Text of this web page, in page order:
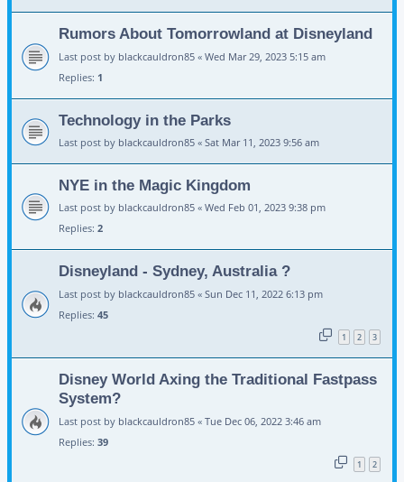
Rumors About Tomorrowland at Disneyland
Last post by blackcauldron85 « Wed Mar 29, 2023 5:15 am
Replies: 1
Technology in the Parks
Last post by blackcauldron85 « Sat Mar 11, 2023 9:56 am
NYE in the Magic Kingdom
Last post by blackcauldron85 « Wed Feb 01, 2023 9:38 pm
Replies: 2
Disneyland - Sydney, Australia ?
Last post by blackcauldron85 « Sun Dec 11, 2022 6:13 pm
Replies: 45
1 2 3
Disney World Axing the Traditional Fastpass
System?
Last post by blackcauldron85 « Tue Dec 06, 2022 3:46 am
Replies: 39
1 2